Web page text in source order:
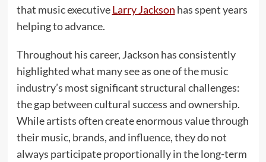
that music executiveLarry Jackson has spent years
helping to advance.
Throughout his career, Jackson has consistently
highlighted what many see as one of the music
industry’s most significant structural challenges:
the gap between cultural success and ownership.
While artists often create enormous value through
their music, brands, and influence, they do not
always participate proportionally in the long-term